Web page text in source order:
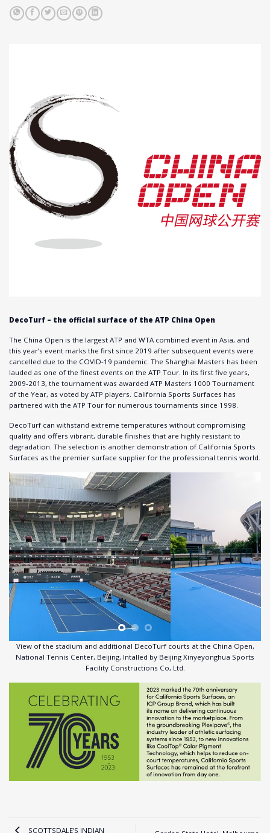
DecoTurf – the official surface of the ATP China Open
The China Open is the largest ATP and WTA combined event in Asia, and
this year’s event marks the first since 2019 after subsequent events were
cancelled due to the COVID-19 pandemic. The Shanghai Masters has been
lauded as one of the finest events on the ATP Tour. In its first five years,
2009-2013, the tournament was awarded ATP Masters 1000 Tournament
of the Year, as voted by ATP players. California Sports Surfaces has
partnered with the ATP Tour for numerous tournaments since 1998.
DecoTurf can withstand extreme temperatures without compromising
quality and offers vibrant, durable finishes that are highly resistant to
degradation. The selection is another demonstration of California Sports
Surfaces as the premier surface supplier for the professional tennis world.
View of the stadium and additional DecoTurf courts at the China Open,
National Tennis Center, Beijing, Intalled by Beijing Xinyeyonghua Sports
Facility Constructions Co, Ltd.
SCOTTSDALE’S INDIAN